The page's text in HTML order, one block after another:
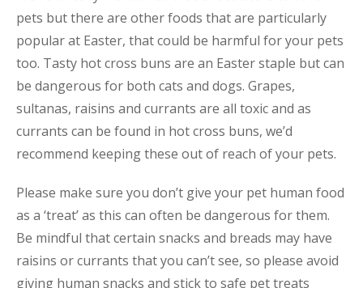
pets but there are other foods that are particularly
popular at Easter, that could be harmful for your pets
too. Tasty hot cross buns are an Easter staple but can
be dangerous for both cats and dogs. Grapes,
sultanas, raisins and currants are all toxic and as
currants can be found in hot cross buns, we’d
recommend keeping these out of reach of your pets.
Please make sure you don’t give your pet human food
as a ‘treat’ as this can often be dangerous for them.
Be mindful that certain snacks and breads may have
raisins or currants that you can’t see, so please avoid
giving human snacks and stick to safe pet treats